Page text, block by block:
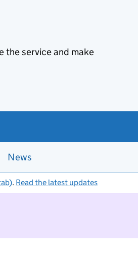
the service and make
News
. Read the latest updates